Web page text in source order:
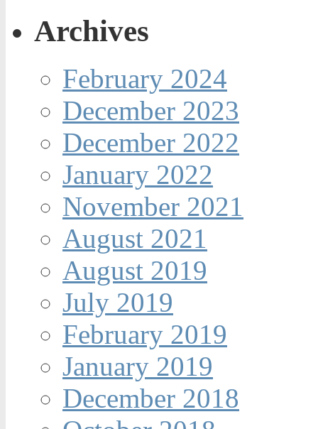
Archives
February 2024
December 2023
December 2022
January 2022
November 2021
August 2021
August 2019
July 2019
February 2019
January 2019
December 2018